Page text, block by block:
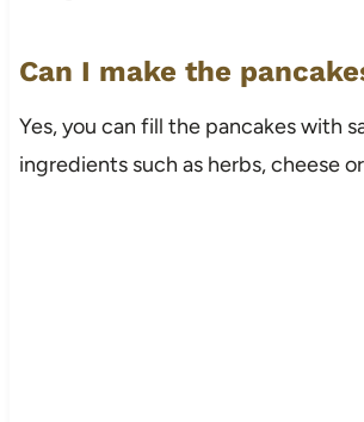
Can I make the
Yes, you can fill the pancakes with
ingredients such as herbs, cheese